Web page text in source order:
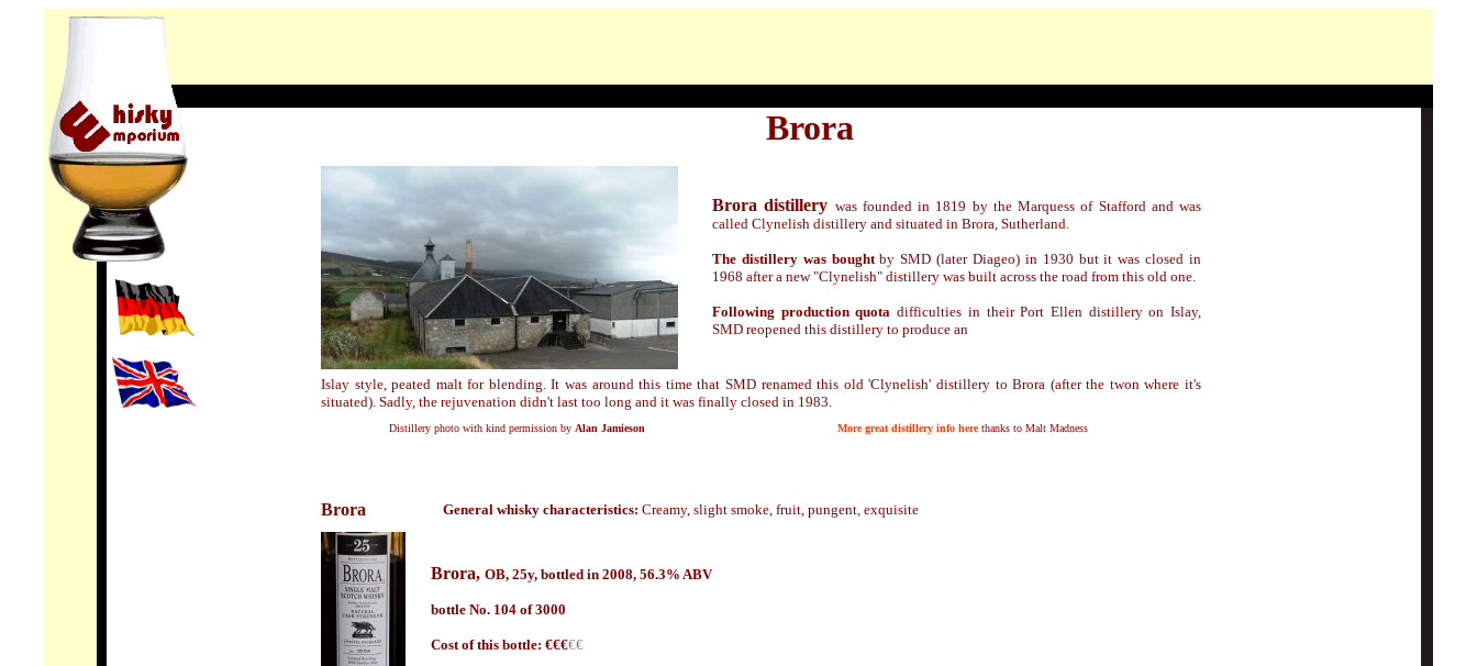
Brora
Brora distillery was founded in 1819 by the Marquess of Stafford and was
called Clynelish distillery and situated in Brora, Sutherland.
The distillery was boughtby SMD (later Diageo) in 1930 but it was closed in
1968 after a new "Clynelish" distillery was built across the road from this old one.
Following production quota difficulties in their Port Ellen distillery on Islay,
SMD reopened this distillery to produce an
Islay style, peated malt for blending. It was around this time that SMD renamed this old 'Clynelish' distillery to Brora (after the twon where it's
situated). Sadly, the rejuvenation didn't last too long and it was finally closed in 1983.
Distillery photo with kind permission by Alan Jamieson More great distillery info here thanks to Malt Madness
Brora General whisky characteristics: Creamy, slight smoke, fruit, pungent, exquisite
Brora, OB, 25y, bottled in 2008, 56.3% ABV
bottle No. 104 of 3000
Cost of this bottle: €€€€€